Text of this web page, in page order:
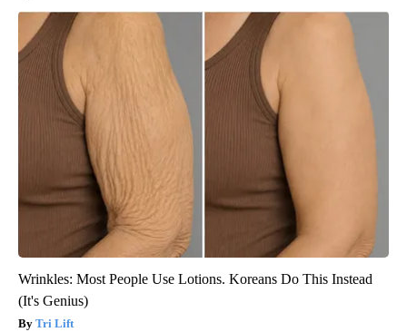
Wrinkles: Most People Use Lotions. Koreans Do This Instead
(It's Genius)
Tri Lift